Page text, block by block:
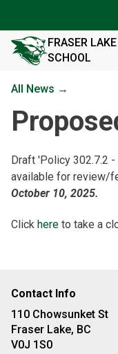
FRASER
SCHOOL
All News →
Draft 'Policy 302.7.2
available for review/
October 10, 2025.
Click here to take a
Contact Info
110 Chowsunket St
Fraser Lake, BC
V0J 1S0